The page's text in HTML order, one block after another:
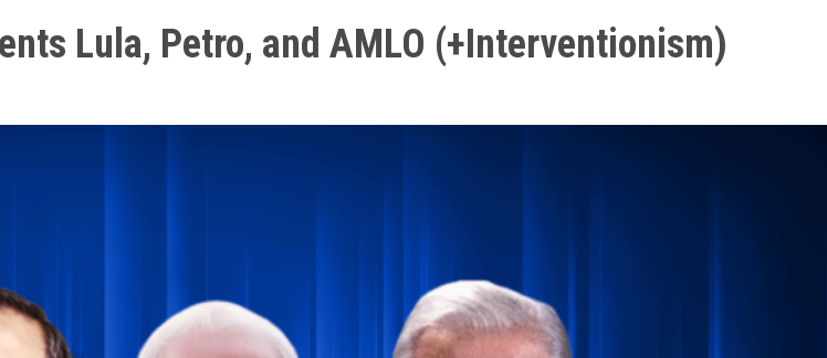
Lula, Petro, and AMLO (+Interventionism)